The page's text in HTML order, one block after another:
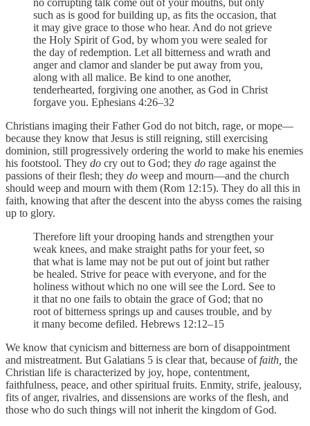
such as is good for building up, as fits the occasion, that
it may give grace to those who hear. And do not grieve
the Holy Spirit of God, by whom you were sealed for
the day of redemption. Let all bitterness and wrath and
anger and clamor and slander be put away from you,
along with all malice. Be kind to one another,
tenderhearted, forgiving one another, as God in Christ
forgave you. Ephesians 4:26–32
Christians imaging their Father God do not bitch, rage, or mope—
because they know that Jesus is still reigning, still exercising
dominion, still progressively ordering the world to make his enemies
his footstool. They do cry out to God; they do rage against the
passions of their flesh; they do weep and mourn—and the church
should weep and mourn with them (Rom 12:15). They do all this in
faith, knowing that after the descent into the abyss comes the raising
up to glory.
Therefore lift your drooping hands and strengthen your
weak knees, and make straight paths for your feet, so
that what is lame may not be put out of joint but rather
be healed. Strive for peace with everyone, and for the
holiness without which no one will see the Lord. See to
it that no one fails to obtain the grace of God; that no
root of bitterness springs up and causes trouble, and by
it many become defiled. Hebrews 12:12–15
We know that cynicism and bitterness are born of disappointment
and mistreatment. But Galatians 5 is clear that, because offaith, the
Christian life is characterized by joy, hope, contentment,
faithfulness, peace, and other spiritual fruits. Enmity, strife, jealousy,
fits of anger, rivalries, and dissensions are works of the flesh, and
those who do such things will not inherit the kingdom of God.